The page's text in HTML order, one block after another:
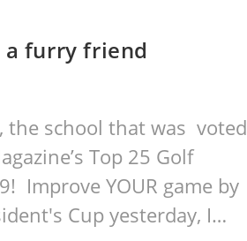
a furry friend
the school that was voted
Top 25 Golf
Improve YOUR game by
Cup yesterday, I…